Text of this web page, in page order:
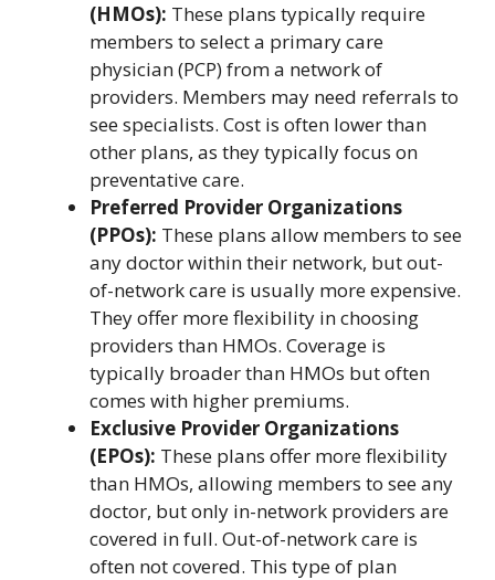
(HMOs): These plans typically require
members to select a primary care
physician (PCP) from a network of
providers. Members may need referrals to
see specialists. Cost is often lower than
other plans, as they typically focus on
preventative care.
Preferred Provider Organizations
(PPOs): These plans allow members to see
any doctor within their network, but out-
of-network care is usually more expensive.
They offer more flexibility in choosing
providers than HMOs. Coverage is
typically broader than HMOs but often
comes with higher premiums.
Exclusive Provider Organizations
(EPOs): These plans offer more flexibility
than HMOs, allowing members to see any
doctor, but only in-network providers are
covered in full. Out-of-network care is
often not covered. This type of plan